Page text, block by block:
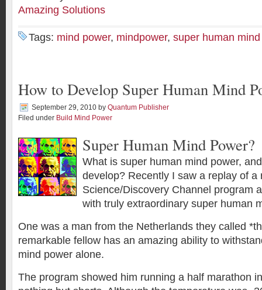
Amazing Solutions
Tags: mind power, mindpower, super human
How to Develop Super Human Mind
September 29, 2010 by Quantum Publisher
Filed under Build Mind Power
Super Human Mind Power?
What is super human mind power,
develop? Recently I saw a replay of a
Science/Discovery Channel program
with truly extraordinary super human
One was a man from the Netherlands they called
remarkable fellow has an amazing ability to
mind power alone.
The program showed him running a half marathon